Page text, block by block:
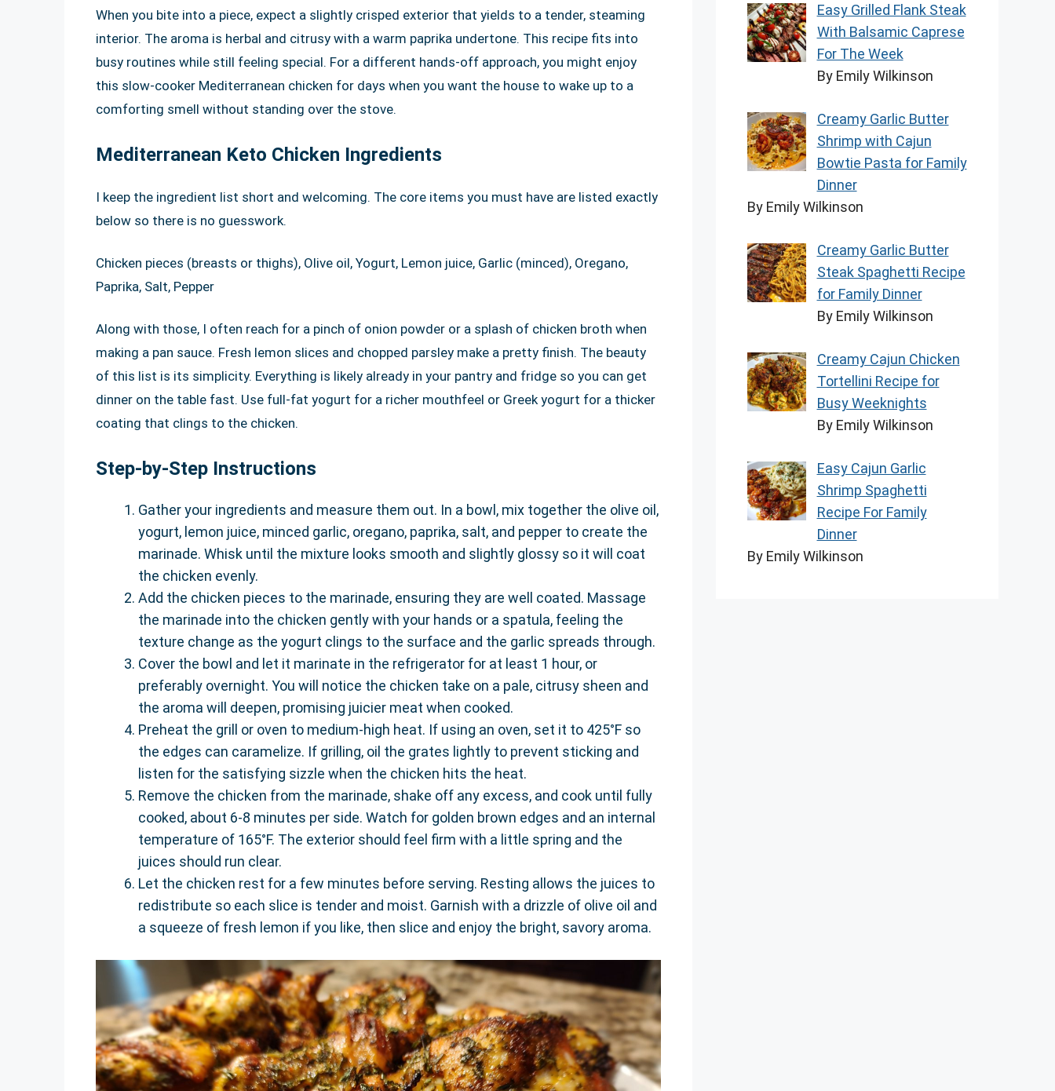
When you bite into a piece, expect a slightly crisped exterior that yields to a tender, steaming
interior. The aroma is herbal and citrusy with a warm paprika undertone. This recipe fits into
busy routines while still feeling special. For a different hands-off approach, you might enjoy
this slow-cooker Mediterranean chicken for days when you want the house to wake up to a
comforting smell without standing over the stove.
Mediterranean Keto Chicken Ingredients
I keep the ingredient list short and welcoming. The core items you must have are listed exactly
below so there is no guesswork.
Chicken pieces (breasts or thighs), Olive oil, Yogurt, Lemon juice, Garlic (minced), Oregano,
Paprika, Salt, Pepper
Along with those, I often reach for a pinch of onion powder or a splash of chicken broth when
making a pan sauce. Fresh lemon slices and chopped parsley make a pretty finish. The beauty
of this list is its simplicity. Everything is likely already in your pantry and fridge so you can get
dinner on the table fast. Use full-fat yogurt for a richer mouthfeel or Greek yogurt for a thicker
coating that clings to the chicken.
Step-by-Step Instructions
Gather your ingredients and measure them out. In a bowl, mix together the olive oil,
yogurt, lemon juice, minced garlic, oregano, paprika, salt, and pepper to create the
marinade. Whisk until the mixture looks smooth and slightly glossy so it will coat
the chicken evenly.
Add the chicken pieces to the marinade, ensuring they are well coated. Massage
the marinade into the chicken gently with your hands or a spatula, feeling the
texture change as the yogurt clings to the surface and the garlic spreads through.
Cover the bowl and let it marinate in the refrigerator for at least 1 hour, or
preferably overnight. You will notice the chicken take on a pale, citrusy sheen and
the aroma will deepen, promising juicier meat when cooked.
Preheat the grill or oven to medium-high heat. If using an oven, set it to 425°F so
the edges can caramelize. If grilling, oil the grates lightly to prevent sticking and
listen for the satisfying sizzle when the chicken hits the heat.
Remove the chicken from the marinade, shake off any excess, and cook until fully
cooked, about 6-8 minutes per side. Watch for golden brown edges and an internal
temperature of 165°F. The exterior should feel firm with a little spring and the
juices should run clear.
Let the chicken rest for a few minutes before serving. Resting allows the juices to
redistribute so each slice is tender and moist. Garnish with a drizzle of olive oil and
a squeeze of fresh lemon if you like, then slice and enjoy the bright, savory aroma.
Easy Grilled Flank Steak
With Balsamic Caprese
For The Week
By Emily Wilkinson
Creamy Garlic Butter
Shrimp with Cajun
Bowtie Pasta for Family
Dinner
By Emily Wilkinson
Creamy Garlic Butter
Steak Spaghetti Recipe
for Family Dinner
By Emily Wilkinson
Creamy Cajun Chicken
Tortellini Recipe for
Busy Weeknights
By Emily Wilkinson
Easy Cajun Garlic
Shrimp Spaghetti
Recipe For Family
Dinner
By Emily Wilkinson